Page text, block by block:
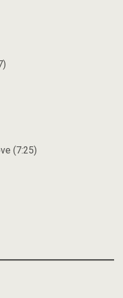
(7:25)